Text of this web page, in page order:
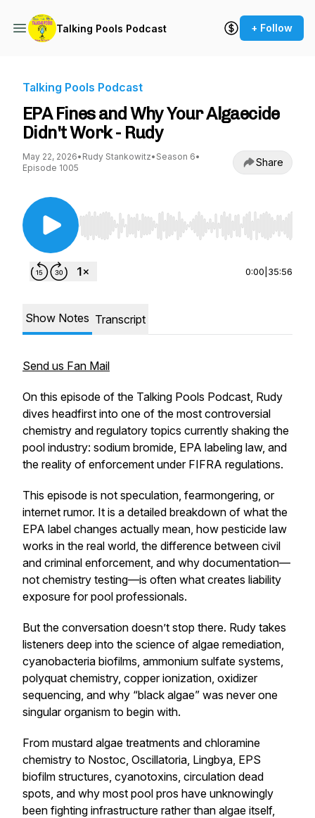
Talking Pools Podcast + Follow
Talking Pools Podcast
EPA Fines and Why Your Algaecide
Didn't Work - Rudy
May 22, 2026• Rudy Stankowitz• Season 6•
Episode 1005
Share
Use Left/Right to seek, Home/End to jump to
0:00 35:56
Show Notes Transcript
Send us Fan Mail
On this episode of the Talking Pools Podcast, Rudy
dives headfirst into one of the most controversial
chemistry and regulatory topics currently shaking the
pool industry: sodium bromide, EPA labeling law, and
the reality of enforcement under FIFRA regulations.
This episode is not speculation, fearmongering, or
internet rumor. It is a detailed breakdown of what the
EPA label changes actually mean, how pesticide law
works in the real world, the difference between civil
and criminal enforcement, and why documentation—
not chemistry testing—is often what creates liability
exposure for pool professionals.
But the conversation doesn’t stop there. Rudy takes
listeners deep into the science of algae remediation,
cyanobacteria biofilms, ammonium sulfate systems,
polyquat chemistry, copper ionization, oxidizer
sequencing, and why “black algae” was never one
singular organism to begin with.
From mustard algae treatments and chloramine
chemistry to Nostoc, Oscillatoria, Lingbya, EPS
biofilm structures, cyanotoxins, circulation dead
spots, and why most pool pros have unknowingly
been fighting infrastructure rather than algae itself,